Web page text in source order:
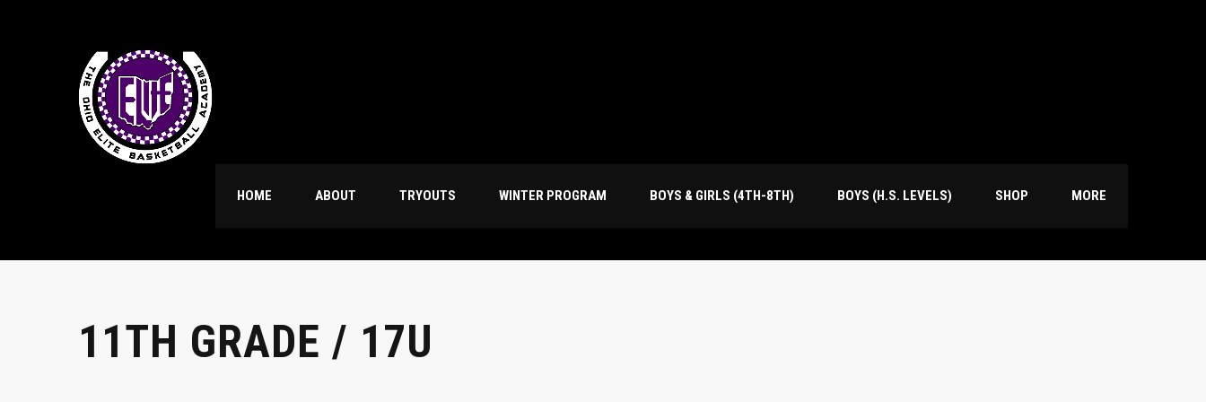
HOME ABOUT TRYOUTS WINTER PROGRAM BOYS & GIRLS (4TH-8TH) BOYS (H.S. LEVELS) SHOP MORE
11TH GRADE / 17U